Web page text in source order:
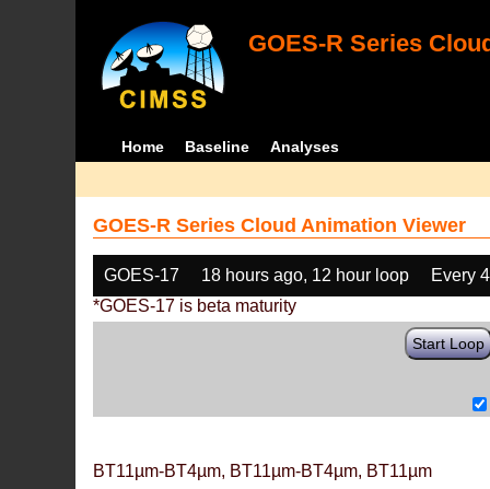
GOES-R Series
Home Baseline Analyses
GOES-R Series Cloud Animation Viewer
GOES-17 18 hours ago, 12 hour loop
Every
*GOES-17 is beta maturity
Start Loop
BT11µm-BT4µm, BT11µm-BT4µm, BT11µm